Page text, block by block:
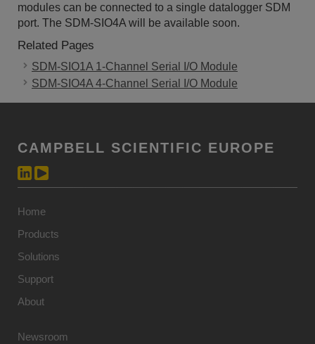
modules can be connected to a single datalogger SDM
port. The SDM-SIO4A will be available soon.
Related Pages
SDM-SIO1A 1-Channel Serial I/O Module
SDM-SIO4A 4-Channel Serial I/O Module
CAMPBELL SCIENTIFIC EUROPE
Home
Products
Solutions
Support
About
Newsroom